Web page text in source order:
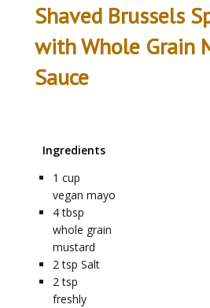
Shaved Brussels
with Whole Grain
Sauce
Ingredients
1 cup
vegan mayo
4 tbsp
whole grain
mustard
2 tsp Salt
2 tsp
freshly